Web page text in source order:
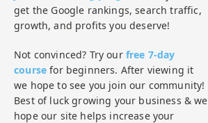
get the Google rankings, search traffic,
growth, and profits you deserve!
Not convinced? Try our free 7-day
course for beginners. After viewing it
we hope to see you join our community!
Best of luck growing your business & we
hope our site helps increase your